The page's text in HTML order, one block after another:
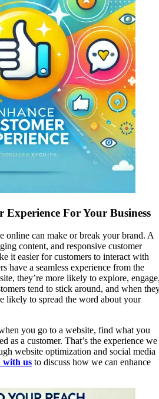
Experience For Your Business
online can make or break your brand. A
content, and responsive customer
it easier for customers to interact with
have a seamless experience from the
they’re more likely to explore,
tend to stick around, and when
likely to spread the word about your
you go to a website, find what you
as a customer. That’s the experience we
website optimization and social media
with us to discuss how we can enhance